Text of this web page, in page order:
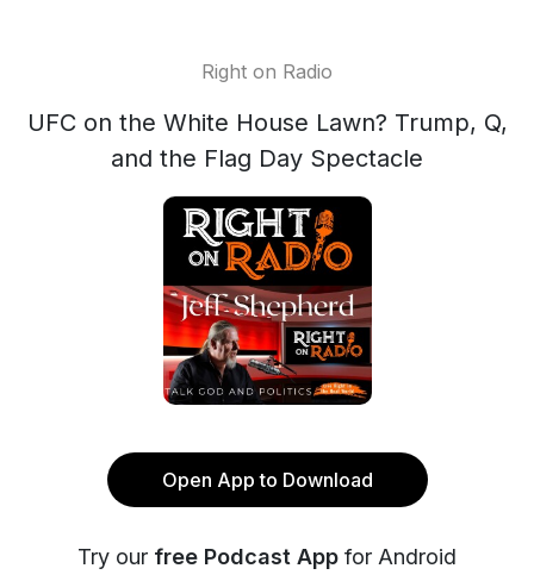
Right on Radio
UFC on the White House Lawn? Trump, Q,
and the Flag Day Spectacle
Open App to Download
Try our free Podcast App for Android